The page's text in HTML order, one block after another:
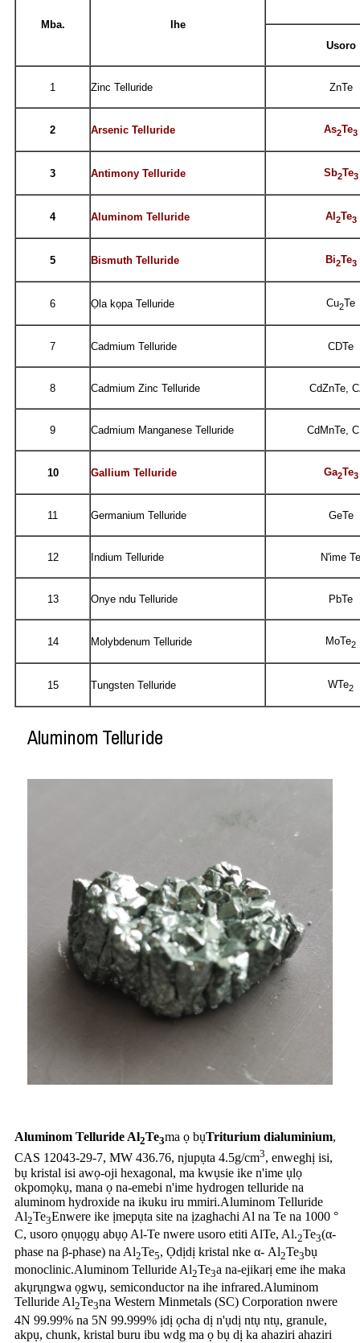
Mba.
Ihe
Usoro
1 Zinc Telluride ZnTe
2 Arsenic Telluride As2Te3
3 Antimony Telluride Sb2Te3
4 Aluminom Telluride Al 2Te3
5 Bismuth Telluride Bi2Te3
6 Ọla kọpa Telluride Cu2Te
7 Cadmium Telluride CDTe
8 Cadmium Zinc Telluride CdZnTe,
9 Cadmium Manganese Telluride CdMnTe,
10 Gallium Telluride Ga2Te3
11 Germanium Telluride GeTe
12 Indium Telluride N'ime Te
13 Onye ndu Telluride PbTe
14 Molybdenum Telluride MoTe2
15 Tungsten Telluride WTe2
Aluminom Telluride
Aluminom Telluride Al2Te3ma ọ bụTriturium dialuminium,
CAS 12043-29-7, MW 436.76, njupụta 4.5g/cm3, enweghị isi,
bụ kristal isi awọ-oji hexagonal, ma kwụsie ike n'ime ụlọ
okpomọkụ, mana ọ na-emebi n'ime hydrogen telluride na
aluminom hydroxide na ikuku iru mmiri.Aluminom Telluride
Al2Te3Enwere ike ịmepụta site na ịzaghachi Al na Te na 1000 °
C, usoro ọnụọgụ abụọ Al-Te nwere usoro etiti AlTe, Al.2Te3(α-
phase na β-phase) na Al2Te5, Ọdịdị kristal nke α- Al2Te3bụ
monoclinic.Aluminom Telluride Al2Te3a na-ejikarị eme ihe maka
akụrụngwa ọgwụ, semiconductor na ihe infrared.Aluminom
Telluride Al2Te3na Western Minmetals (SC) Corporation nwere
4N 99.99% na 5N 99.999% ịdị ọcha dị n'ụdị ntụ ntụ, granule,
akpụ, chunk, kristal buru ibu wdg ma ọ bụ dị ka ahaziri ahaziri